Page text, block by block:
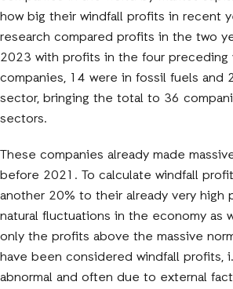
how big their windfall profits in recent
research compared profits in the two
2023 with profits in the four preceding
companies, 14 were in fossil fuels and
sector, bringing the total to 36
sectors.
These companies already made
before 2021. To calculate windfall
another 20% to their already very high
natural fluctuations in the economy as
only the profits above the massive
have been considered windfall profits,
abnormal and often due to external